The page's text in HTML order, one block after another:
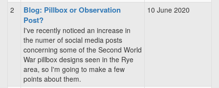
2
Blog: Pillbox or Observation
Post?
I've recently noticed an increase in
the numer of social media posts
concerning some of the Second World
War pillbox designs seen in the Rye
area, so I'm going to make a few
points about them.
10 June 2020